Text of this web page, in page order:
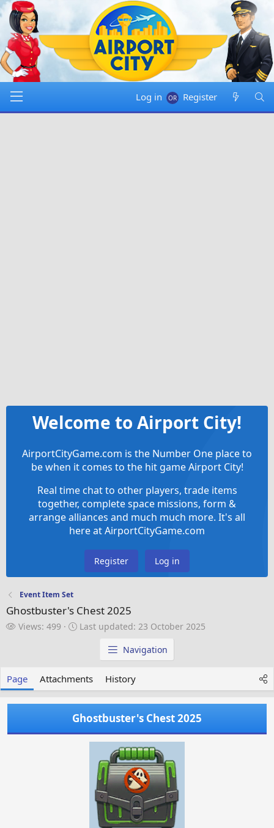
Log in Register
Welcome to Airport City!
AirportCityGame.com is the Number One place to
be when it comes to the hit game Airport City!
Real time chat to other players, trade items
together, complete space missions, form &
arrange alliances and much much more. It's all
here at AirportCityGame.com
Register Log in
Event Item Set
Ghostbuster's Chest 2025
V
Views: 499
L
p
a
t
e
Last updated: 23 October 2025
Navigation
Page Attachments History
Ghostbuster's Chest 2025